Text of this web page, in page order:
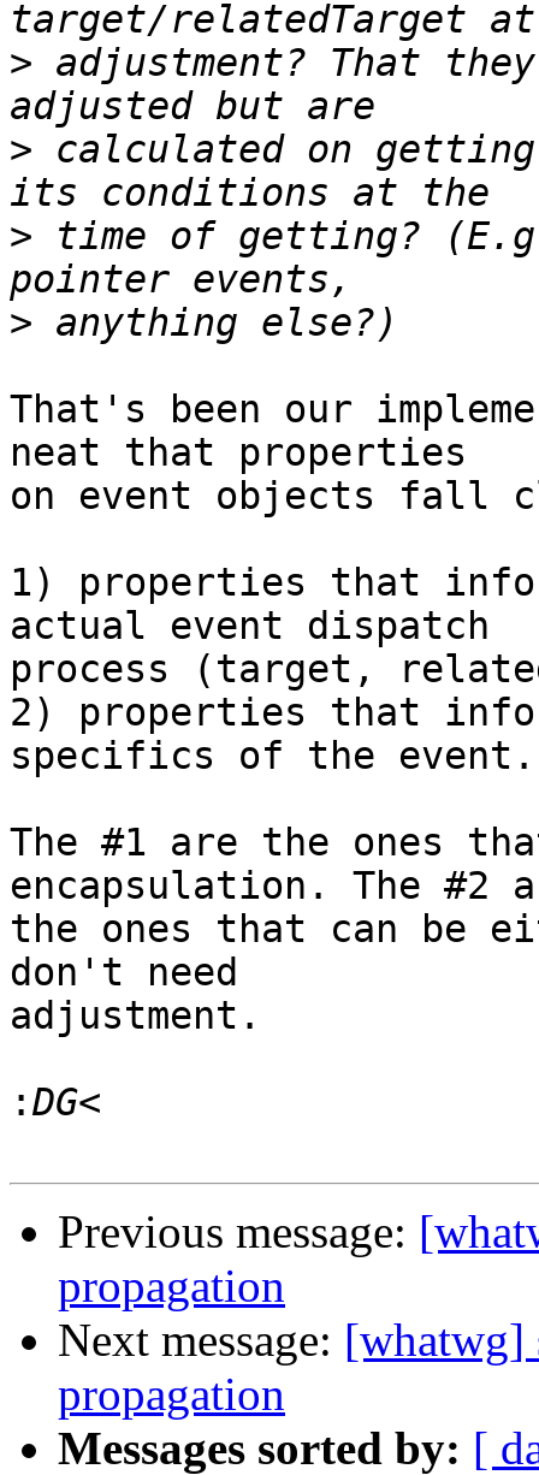
> adjustment? That
> calculated on
> time of getting?
>
That's been our
neat that properties
on event objects fall
1) properties that
actual event dispatch
process (target,
2) properties that
specifics of the event.
The #1 are the ones
encapsulation. The #2
the ones that can be
don't need
adjustment.
:
Previous message:
propagation
Next message: [whatwg]
propagation
Messages sorted by: [